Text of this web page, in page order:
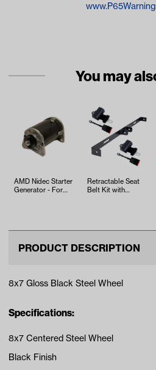
You may
AMD Nidec Starter
Generator - For
Retractable Seat
Belt Kit with
PRODUCT DESCRIPTION
8x7 Gloss Black Steel Wheel
Specifications:
8x7 Centered Steel Wheel
Black Finish